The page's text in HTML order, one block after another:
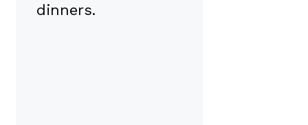
dinners.